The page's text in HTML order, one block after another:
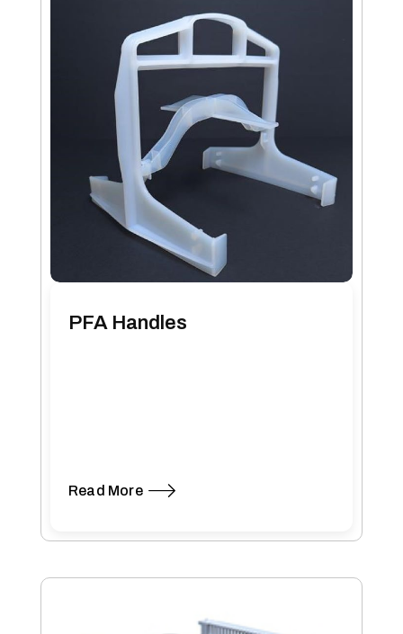
PFA Handles
Read More